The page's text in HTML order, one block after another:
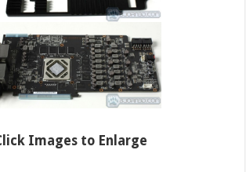
Images to Enlarge